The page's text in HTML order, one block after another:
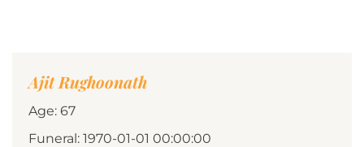
Ajit Rughoonath
Age: 67
Funeral: 1970-01-01 00:00:00